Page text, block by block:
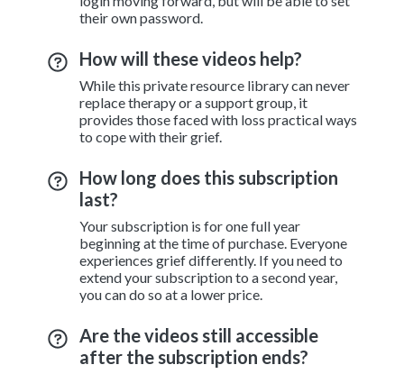
their own password.
How will these videos help?
While this private resource library can never
replace therapy or a support group, it
provides those faced with loss practical ways
to cope with their grief.
How long does this subscription
last?
Your subscription is for one full year
beginning at the time of purchase. Everyone
experiences grief differently. If you need to
extend your subscription to a second year,
you can do so at a lower price.
Are the videos still accessible
after the subscription ends?